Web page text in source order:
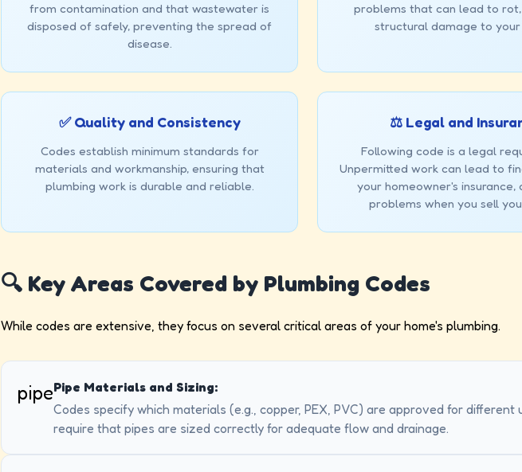
from contamination and that wastewater is
disposed of safely, preventing the spread of
disease.
problems that can lead to
structural damage to your
✅ Quality and Consistency
Codes establish minimum standards for
materials and workmanship, ensuring that
plumbing work is durable and reliable.
⚖️ Legal and
Following code is a legal
Unpermitted work can lead to
your homeowner's insurance,
problems when you sell
🔍 Key Areas Covered by Plumbing Codes
While codes are extensive, they focus on several critical areas of your home's plumbing.
pipePipe Materials and Sizing:
Codes specify which materials (e.g., copper, PEX, PVC) are approved for different
require that pipes are sized correctly for adequate flow and drainage.